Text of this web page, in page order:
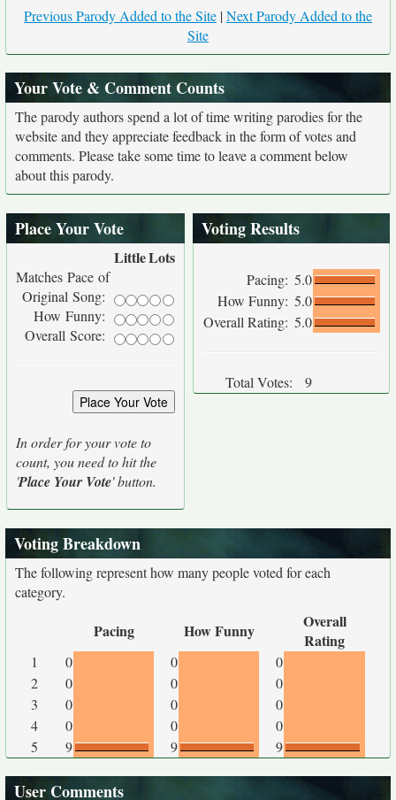
Previous Parody Added to the Site |Next Parody Added to the
Site
Your Vote & Comment Counts
The parody authors spend a lot of time writing parodies for the
website and they appreciate feedback in the form of votes and
comments. Please take some time to leave a comment below
about this parody.
Place Your Vote
LittleLots
Matches Pace of
Original Song:
How Funny:
Overall Score:
In order for your vote to
count, you need to hit the
'Place Your Vote' button.
Voting Results
Pacing: 5.0
How Funny: 5.0
Overall Rating: 5.0
Total Votes: 9
Voting Breakdown
The following represent how many people voted for each
category.
Pacing How Funny
Overall
Rating
1 0 0
0
2
0 0
0
3
0 0
0
4
0 0
0
5
9 9 9
User Comments